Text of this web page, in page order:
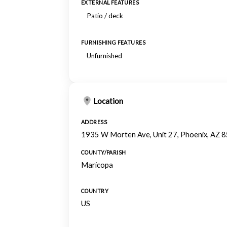
EXTERNAL FEATURES
Patio / deck
FURNISHING FEATURES
Unfurnished
Location
ADDRESS
1935 W Morten Ave, Unit 27, Phoenix, AZ
COUNTY/PARISH
Maricopa
COUNTRY
US